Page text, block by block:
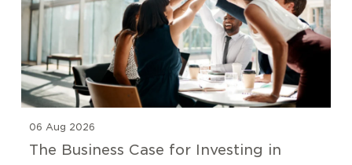
06 Aug 2026
The Business Case for Investing in